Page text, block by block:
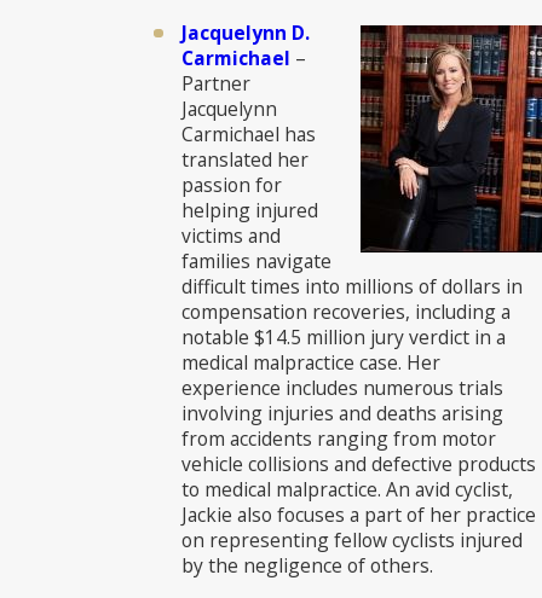
Jacquelynn D.
Carmichael –
Partner
Jacquelynn
Carmichael has
translated her
passion for
helping injured
victims and
families navigate
difficult times into millions of dollars in
compensation recoveries, including a
notable $14.5 million jury verdict in a
medical malpractice case. Her
experience includes numerous trials
involving injuries and deaths arising
from accidents ranging from motor
vehicle collisions and defective products
to medical malpractice. An avid cyclist,
Jackie also focuses a part of her practice
on representing fellow cyclists injured
by the negligence of others.